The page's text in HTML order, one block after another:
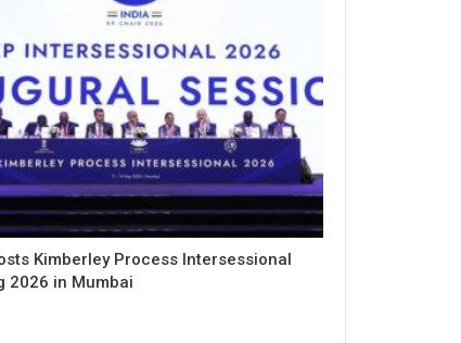
Kimberley Process Intersessional
2026 in Mumbai